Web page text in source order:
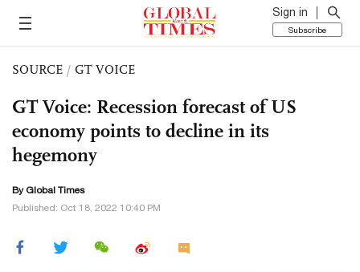
Sign in
Subscribe
SOURCE / GT VOICE
GT Voice: Recession forecast of US
economy points to decline in its
hegemony
By Global Times
Published: Oct 18, 2022 10:40 PM